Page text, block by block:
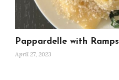
Pappardelle with Ramps
April 27, 2023